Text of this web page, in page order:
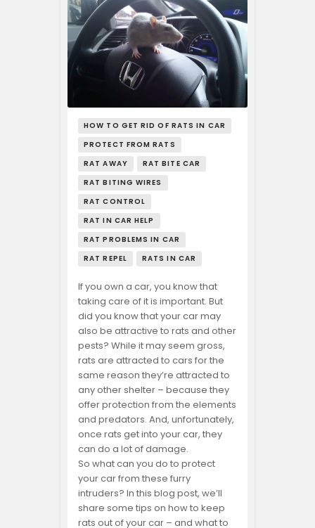
HOW TO GET RID OF RATS IN CAR
PROTECT FROM RATS
RAT AWAY
RAT BITE CAR
RAT BITING WIRES
RAT CONTROL
RAT IN CAR HELP
RAT PROBLEMS IN CAR
RAT REPEL
RATS IN CAR
If you own a car, you know that
taking care of it is important. But
did you know that your car may
also be attractive to rats and other
pests? While it may seem gross,
rats are attracted to cars for the
same reason they’re attracted to
any other shelter – because they
offer protection from the elements
and predators. And, unfortunately,
once rats get into your car, they
can do a lot of damage.
So what can you do to protect
your car from these furry
intruders? In this blog post, we’ll
share some tips on how to keep
rats out of your car – and what to